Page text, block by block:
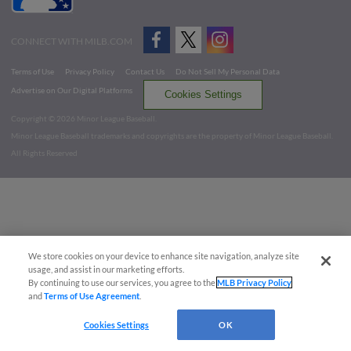
CONNECT WITH MILB.COM
Terms of Use Privacy Policy Contact Us
Do Not Sell My Personal Data
Advertise on Our Digital Platforms
Cookies Settings
Copyright ©
2026 Minor League Baseball.
Minor League Baseball trademarks and copyrights are the property of Minor League Baseball.
All Rights Reserved
We store cookies on your device to enhance site navigation, analyze site
usage, and assist in our marketing efforts.
By continuing to use our services, you agree to theMLB Privacy Policy
andTerms of Use Agreement
Cookies Settings OK